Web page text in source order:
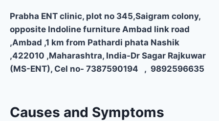
Prabha ENT clinic, plot no 345,Saigram colony,
opposite Indoline furniture Ambad link road
,Ambad ,1 km from Pathardi phata Nashik
,422010 ,Maharashtra, India-Dr Sagar Rajkuwar
(MS-ENT), Cel no- 7387590194 , 9892596635
Causes and Symptoms